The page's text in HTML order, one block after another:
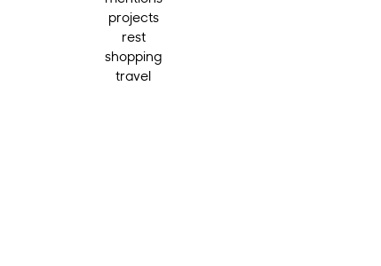
projects
rest
shopping
travel